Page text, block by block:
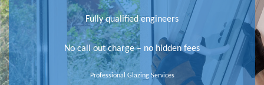
Fully qualified engineers
No call out charge – no hidden fees
Professional Glazing Services